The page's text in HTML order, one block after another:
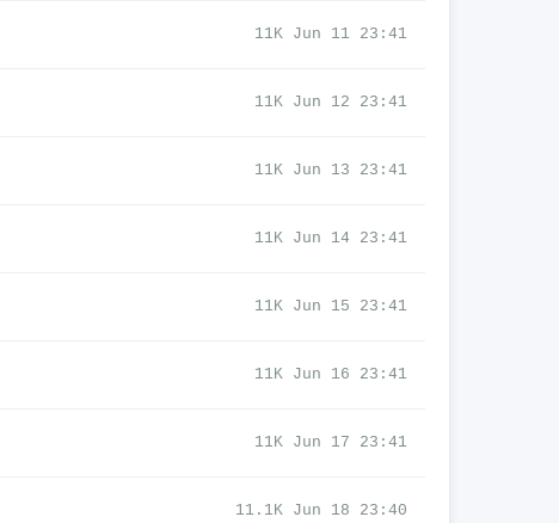
11K Jun 11 23:41
11K Jun 12 23:41
11K Jun 13 23:41
11K Jun 14 23:41
11K Jun 15 23:41
11K Jun 16 23:41
11K Jun 17 23:41
11.1K Jun 18 23:40